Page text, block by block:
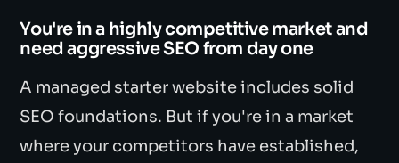
You're in a highly competitive market and
need aggressive SEO from day one
A managed starter website includes solid
SEO foundations. But if you're in a market
where your competitors have established,